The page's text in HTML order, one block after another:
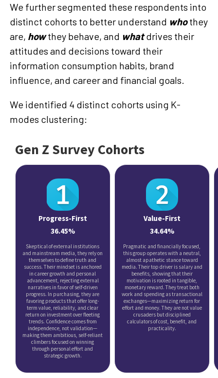
We further segmented these respondents into
distinct cohorts to better understand who they
are, howthey behave, and whatdrives their
attitudes and decisions toward their
information consumption habits, brand
influence, and career and financial goals.
We identified 4 distinct cohorts using K-
modes clustering: